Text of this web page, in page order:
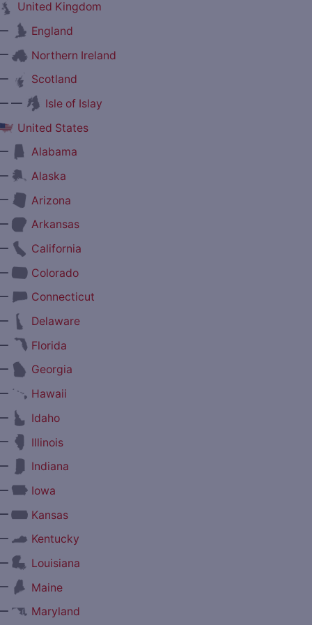
United Kingdom
England
Northern Ireland
Scotland
—
Isle of Islay
United States
Alabama
Alaska
Arizona
Arkansas
California
Colorado
Connecticut
Delaware
Florida
Georgia
Hawaii
Idaho
Illinois
Indiana
Iowa
Kansas
Kentucky
Louisiana
Maine
Maryland